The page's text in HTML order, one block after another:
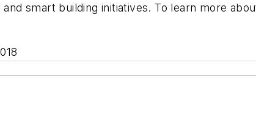
smart building initiatives. To learn more